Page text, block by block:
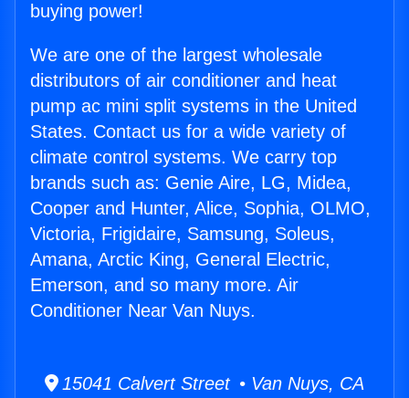
buying power!
We are one of the largest wholesale
distributors of air conditioner and heat
pump ac mini split systems in the United
States. Contact us for a wide variety of
climate control systems. We carry top
brands such as: Genie Aire, LG, Midea,
Cooper and Hunter, Alice, Sophia, OLMO,
Victoria, Frigidaire, Samsung, Soleus,
Amana, Arctic King, General Electric,
Emerson, and so many more. Air
Conditioner Near Van Nuys.
15041 Calvert Street • Van Nuys, CA